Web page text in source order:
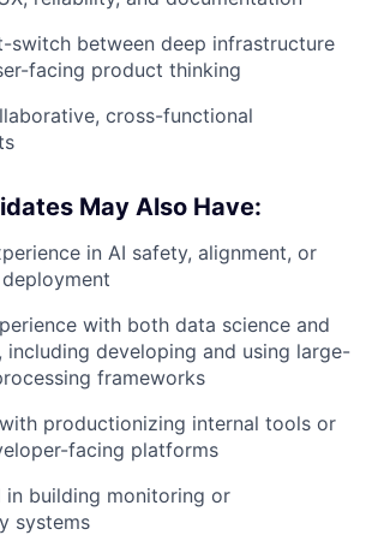
switch between deep infrastructure
facing product thinking
cross-functional
May Also Have:
in AI safety, alignment, or
with both data science and
including developing and using large-
frameworks
productionizing internal tools or
facing platforms
in building monitoring or
systems